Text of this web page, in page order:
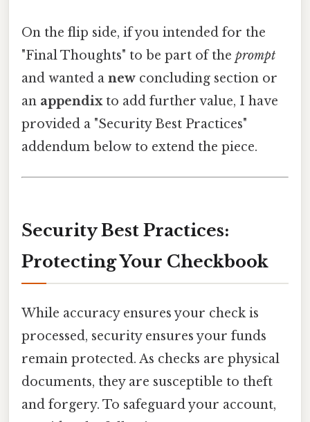
On the flip side, if you intended for the
"Final Thoughts" to be part of the prompt
and wanted a new concluding section or
an appendixto add further value, I have
provided a "Security Best Practices"
addendum below to extend the piece.
Security Best Practices:
Protecting Your Checkbook
While accuracy ensures your check is
processed, security ensures your funds
remain protected. As checks are physical
documents, they are susceptible to theft
and forgery. To safeguard your account,